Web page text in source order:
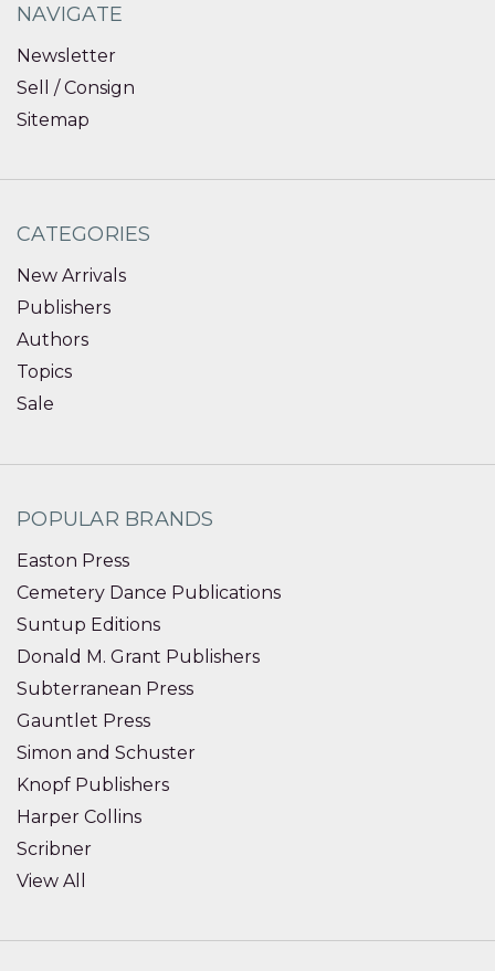
NAVIGATE
Newsletter
Sell / Consign
Sitemap
CATEGORIES
New Arrivals
Publishers
Authors
Topics
Sale
POPULAR BRANDS
Easton Press
Cemetery Dance Publications
Suntup Editions
Donald M. Grant Publishers
Subterranean Press
Gauntlet Press
Simon and Schuster
Knopf Publishers
Harper Collins
Scribner
View All